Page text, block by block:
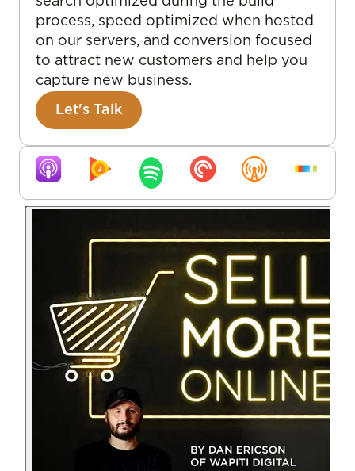
process, speed optimized when hosted
on our servers, and conversion focused
to attract new customers and help you
capture new business.
Let's Talk